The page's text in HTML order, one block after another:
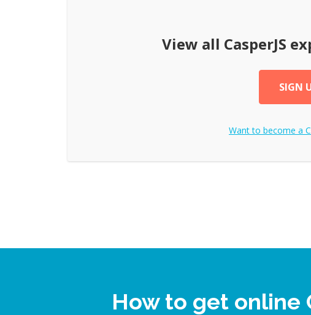
View all CasperJS
SIGN
Want to become a
How to get online